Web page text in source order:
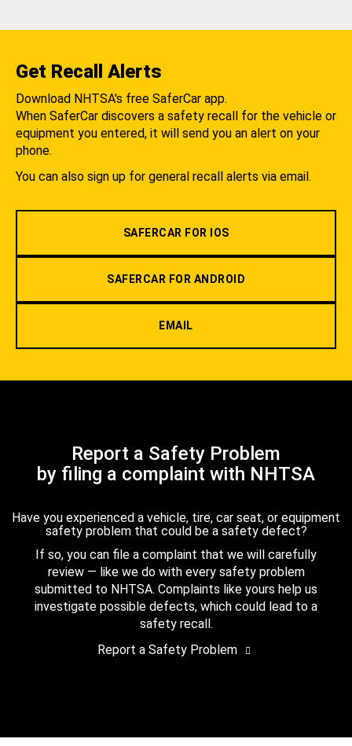
Get Recall Alerts
Download NHTSA's free SaferCar app.
When SaferCar discovers a safety recall for the vehicle or
equipment you entered, it will send you an alert on your
phone.
You can also sign up for general recall alerts via email.
SAFERCAR FOR IOS
SAFERCAR FOR ANDROID
EMAIL
Report a Safety Problem
by filing a complaint with NHTSA
Have you experienced a vehicle, tire, car seat, or equipment
safety problem that could be a safety defect?
If so, you can file a complaint that we will carefully
review — like we do with every safety problem
submitted to NHTSA. Complaints like yours help us
investigate possible defects, which could lead to a
safety recall.
Report a Safety Problem